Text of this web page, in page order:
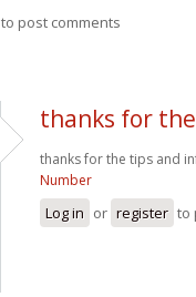
to post comments
thanks for
thanks for the tips and
Number
Log in or register to